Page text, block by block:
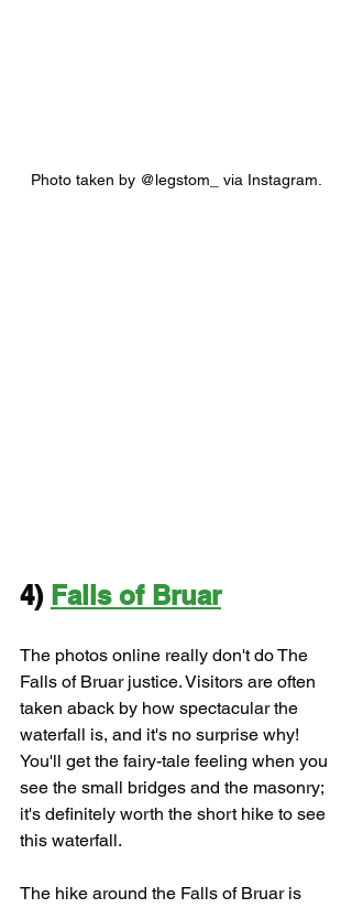
Photo taken by @legstom_ via Instagram.
4) Falls of Bruar
The photos online really don't do The
Falls of Bruar justice. Visitors are often
taken aback by how spectacular the
waterfall is, and it's no surprise why!
You'll get the fairy-tale feeling when you
see the small bridges and the masonry;
it's definitely worth the short hike to see
this waterfall.
The hike around the Falls of Bruar is